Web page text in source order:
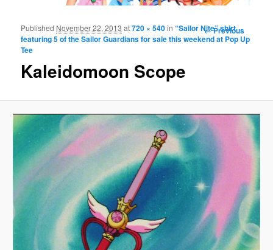
Image
navigation
← Previous
Kaleidomoon Scope
Published November 22, 2013 at720 × 540in“Sailor Nite” shirt
featuring 5 of the Sailor Guardians for sale this weekend at Pop Up
Tee